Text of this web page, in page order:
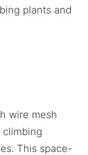
plants and
wire mesh
This space-